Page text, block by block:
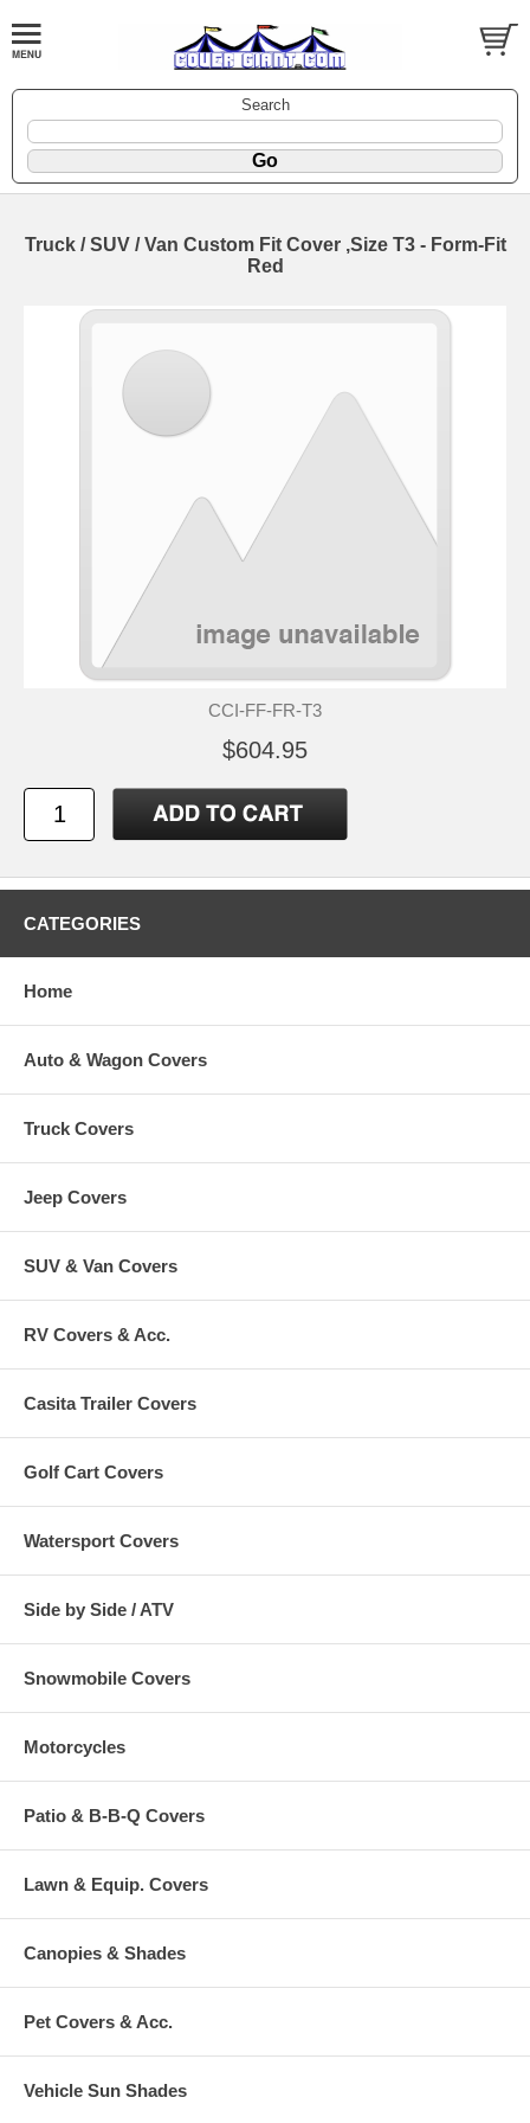
Search
Truck / SUV / Van Custom Fit Cover ,Size T3 - Form-Fit
Red
CCI-FF-FR-T3
$604.95
CATEGORIES
Home
Auto & Wagon Covers
Truck Covers
Jeep Covers
SUV & Van Covers
RV Covers & Acc.
Casita Trailer Covers
Golf Cart Covers
Watersport Covers
Side by Side / ATV
Snowmobile Covers
Motorcycles
Patio & B-B-Q Covers
Lawn & Equip. Covers
Canopies & Shades
Pet Covers & Acc.
Vehicle Sun Shades